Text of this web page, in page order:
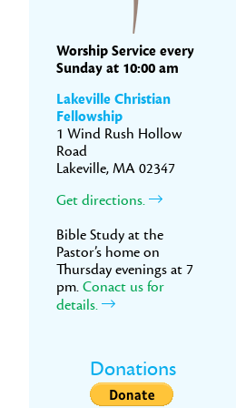
Worship Service every
Sunday at 10:00 am
Lakeville Christian
Fellowship
1 Wind Rush Hollow
Road
Lakeville, MA 02347
Get directions.
Bible Study at the
Pastor’s home on
Thursday evenings at 7
pm. Conact us for
details.
Donations